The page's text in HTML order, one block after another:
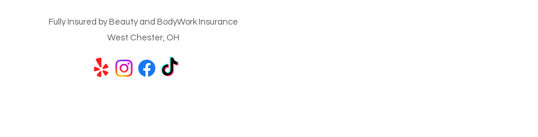
Fully Insured by Beauty and BodyWork Insurance
West Chester, OH